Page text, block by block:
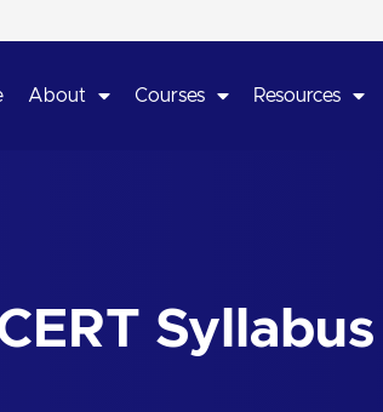
About Courses Resources